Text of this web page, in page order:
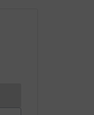
currently be made